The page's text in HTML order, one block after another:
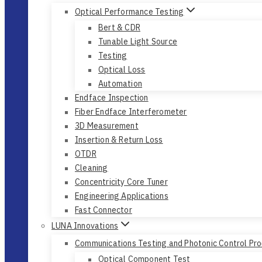
Optical Performance Testing
Bert & CDR
Tunable Light Source
Testing
Optical Loss
Automation
Endface Inspection
Fiber Endface Interferometer
3D Measurement
Insertion & Return Loss
OTDR
Cleaning
Concentricity Core Tuner
Engineering Applications
Fast Connector
LUNA Innovations
Communications Testing and Photonic Control
Optical Component Test